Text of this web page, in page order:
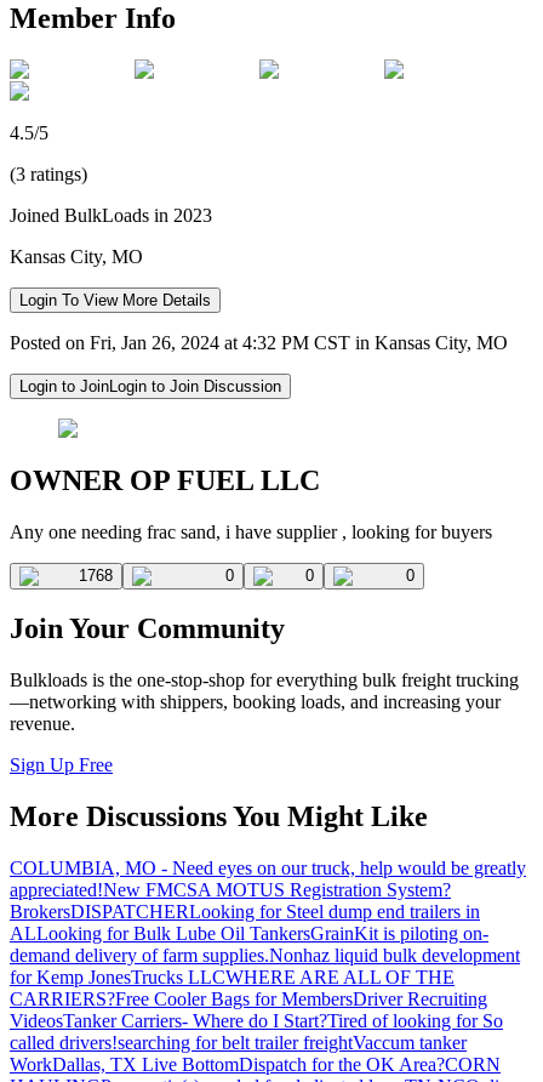
Member Info
4.5/5
(3 ratings)
Joined BulkLoads in 2023
Kansas City, MO
Login To View More Details
Posted on Fri, Jan 26, 2024 at 4:32 PM CST in Kansas City, MO
Login to JoinLogin to Join Discussion
OWNER OP FUEL LLC
Any one needing frac sand, i have supplier , looking for buyers
1768 0 0 0
Join Your Community
Bulkloads is the one-stop-shop for everything bulk freight trucking
—networking with shippers, booking loads, and increasing your
revenue.
Sign Up Free
More Discussions You Might Like
COLUMBIA, MO - Need eyes on our truck, help would be greatly
appreciated!New FMCSA MOTUS Registration System?
BrokersDISPATCHERLooking for Steel dump end trailers in
ALLooking for Bulk Lube Oil TankersGrainKit is piloting on-
demand delivery of farm supplies.Nonhaz liquid bulk development
for Kemp JonesTrucks LLCWHERE ARE ALL OF THE
CARRIERS?Free Cooler Bags for MembersDriver Recruiting
VideosTanker Carriers- Where do I Start?Tired of looking for So
called drivers!searching for belt trailer freightVaccum tanker
WorkDallas, TX Live BottomDispatch for the OK Area?CORN